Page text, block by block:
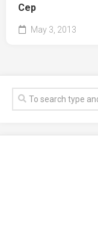
Сер
May 3, 2013